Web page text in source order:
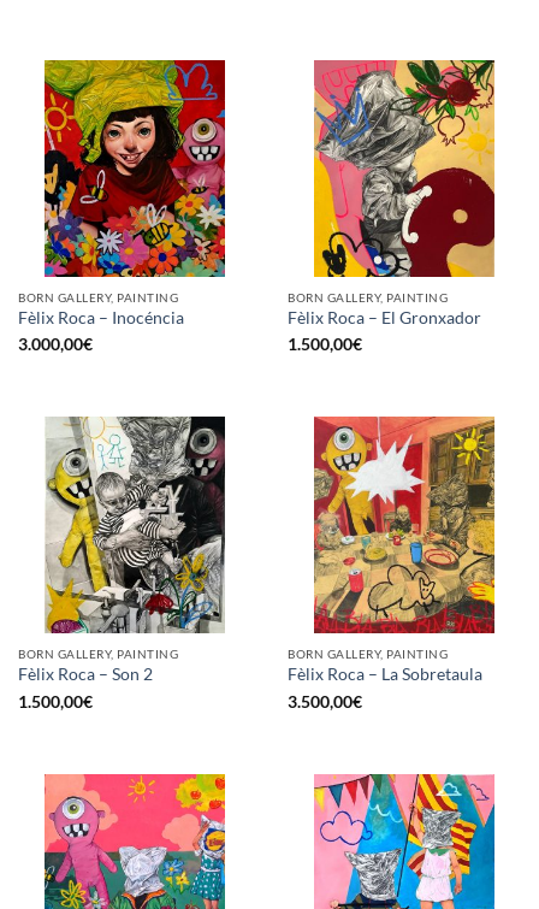
BORN GALLERY, PAINTING
Fèlix Roca – Inocéncia
3.000,00€
BORN GALLERY, PAINTING
Fèlix Roca – El Gronxador
1.500,00€
BORN GALLERY, PAINTING
Fèlix Roca – Son 2
1.500,00€
BORN GALLERY, PAINTING
Fèlix Roca – La Sobretaula
3.500,00€